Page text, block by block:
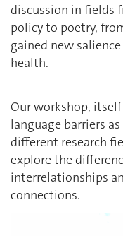
discussion in fields
policy to poetry,
gained new
health.
Our workshop,
language barriers
different research
explore the
interrelationships
connections.